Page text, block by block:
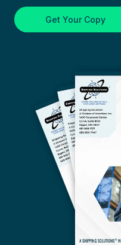
Get Your Copy